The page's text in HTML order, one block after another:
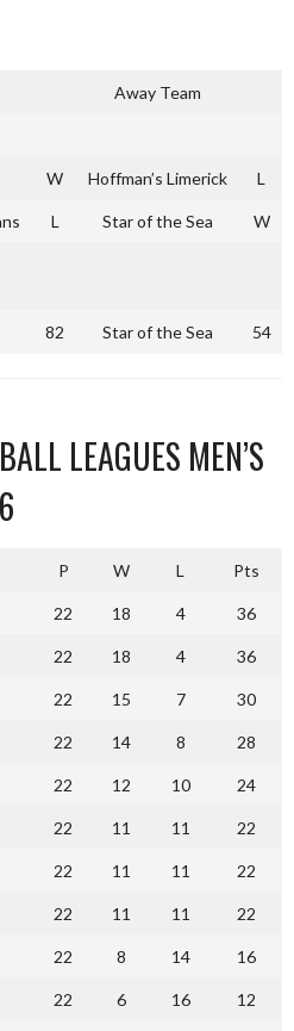
Away Team
W Hoffman’s Limerick L
L Star of the Sea W
82 Star of the Sea 54
LEAGUES MEN’S
P W L Pts
22 18 4 36
22 18 4 36
22 15 7 30
22 14 8 28
22 12 10 24
22 11 11 22
22 11 11 22
22 11 11 22
22 8 14 16
22 6 16 12